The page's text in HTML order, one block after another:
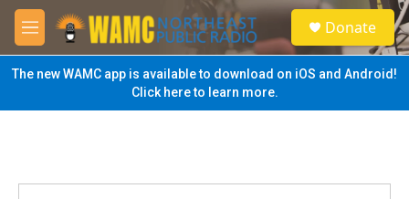
Skip to main content
M
e
n
u
S
e
a
Donate
The new WAMC app is available to download on iOS and Android!
Click here to learn more.